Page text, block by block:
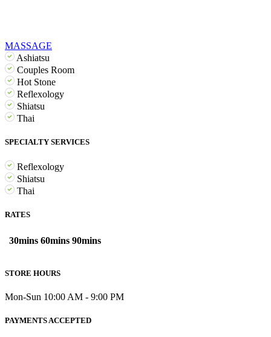
MASSAGE
Ashiatsu
Couples Room
Hot Stone
Reflexology
Shiatsu
Thai
SPECIALTY SERVICES
Reflexology
Shiatsu
Thai
RATES
30mins 60mins 90mins
STORE HOURS
Mon-Sun 10:00 AM - 9:00 PM
PAYMENTS ACCEPTED